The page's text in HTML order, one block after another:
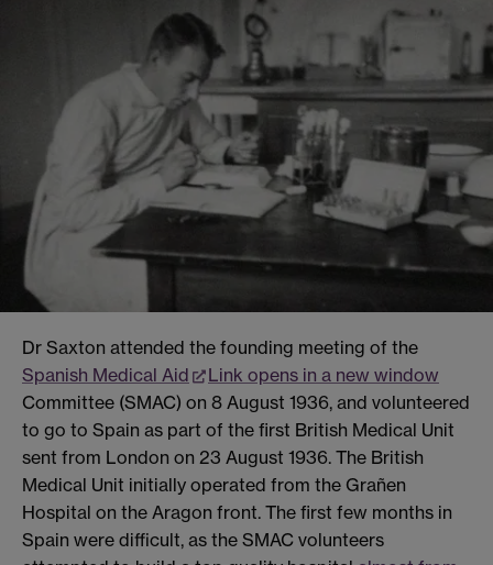
Dr Saxton attended the founding meeting of the
Spanish Medical Aid
Link opens in a new window
Committee (SMAC) on 8 August 1936, and volunteered
to go to Spain as part of the first British Medical Unit
sent from London on 23 August 1936. The British
Medical Unit initially operated from the Grañen
Hospital on the Aragon front. The first few months in
Spain were difficult, as the SMAC volunteers